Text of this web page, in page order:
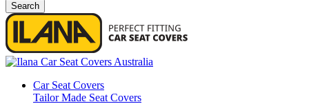
Search
Close
search
Menu
Car Seat Covers
Tailor Made Seat Covers